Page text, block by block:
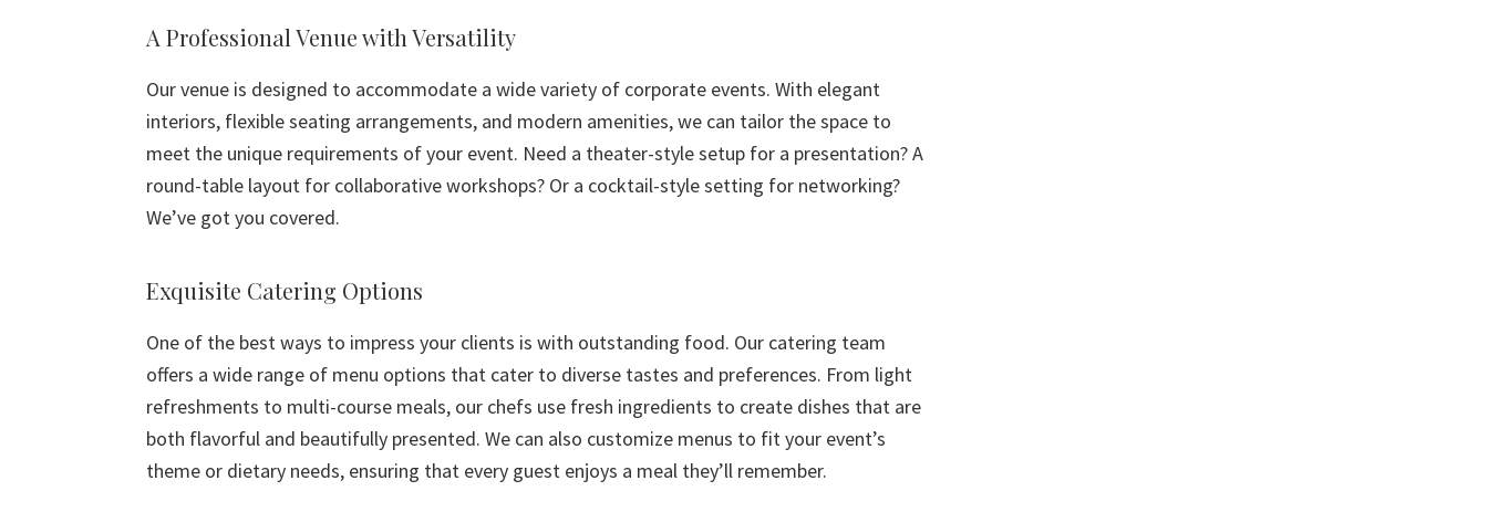
A Professional Venue with Versatility
Our venue is designed to accommodate a wide variety of corporate events. With elegant
interiors, flexible seating arrangements, and modern amenities, we can tailor the space to
meet the unique requirements of your event. Need a theater-style setup for a presentation? A
round-table layout for collaborative workshops? Or a cocktail-style setting for networking?
We’ve got you covered.
Exquisite Catering Options
One of the best ways to impress your clients is with outstanding food. Our catering team
offers a wide range of menu options that cater to diverse tastes and preferences. From light
refreshments to multi-course meals, our chefs use fresh ingredients to create dishes that are
both flavorful and beautifully presented. We can also customize menus to fit your event’s
theme or dietary needs, ensuring that every guest enjoys a meal they’ll remember.